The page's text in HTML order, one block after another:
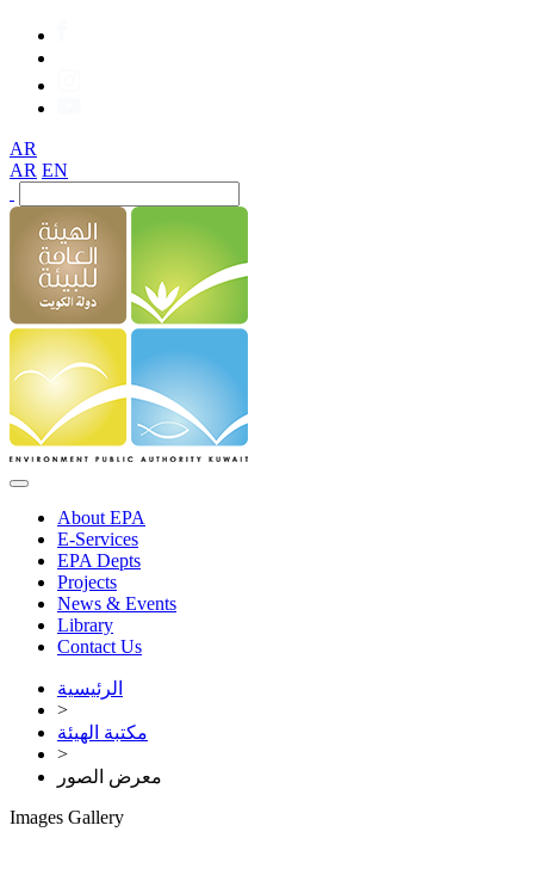
AR
AR EN
About EPA
E-Services
EPA Depts
Projects
News & Events
Library
Contact Us
الرئيسية
>
مكتبة الهيئة
>
معرض الصور
Images Gallery